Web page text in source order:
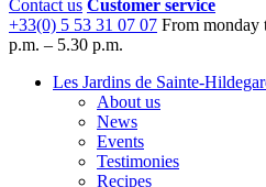
Contact us Customer service
+33(0) 5 53 31 07 07 From monday
p.m. – 5.30 p.m.
Les Jardins de Sainte-
About us
News
Events
Testimonies
Recipes